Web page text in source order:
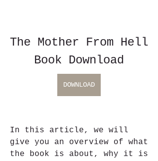
The Mother From Hell
Book Download
DOWNLOAD
In this article, we will
give you an overview of what
the book is about, why it is